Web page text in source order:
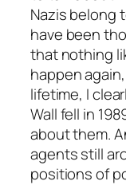
Nazis belong
have been
that nothing
happen
lifetime, I
Wall fell in
about them.
agents still
positions of